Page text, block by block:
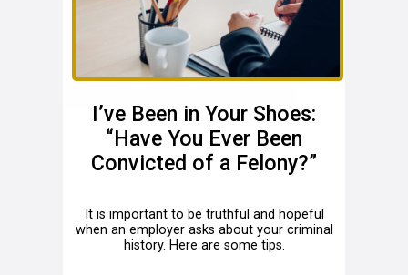
I’ve Been in Your Shoes:
“Have You Ever Been
Convicted of a Felony?”
It is important to be truthful and hopeful
when an employer asks about your criminal
history. Here are some tips.